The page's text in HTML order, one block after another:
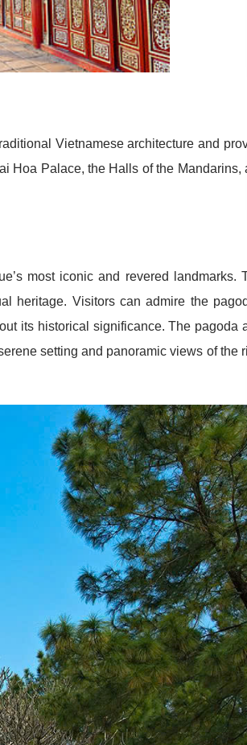
Vietnamese architecture and
Hoa Palace, the Halls of the Mandarins,
most iconic and revered landmarks.
heritage. Visitors can admire the
its historical significance. The pagoda
setting and panoramic views of the